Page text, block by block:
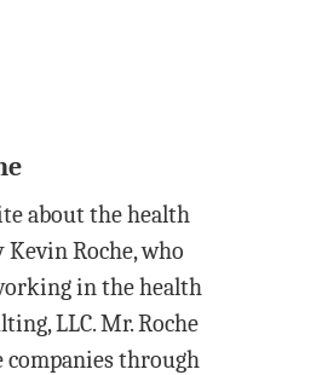
about the health
Roche, who
in the health
LLC. Mr. Roche
companies through